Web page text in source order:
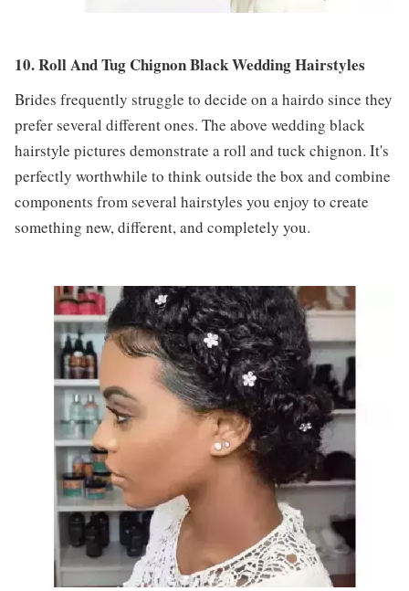
10. Roll And Tug Chignon Black Wedding Hairstyles
Brides frequently struggle to decide on a hairdo since they
prefer several different ones. The above wedding black
hairstyle pictures demonstrate a roll and tuck chignon. It's
perfectly worthwhile to think outside the box and combine
components from several hairstyles you enjoy to create
something new, different, and completely you.